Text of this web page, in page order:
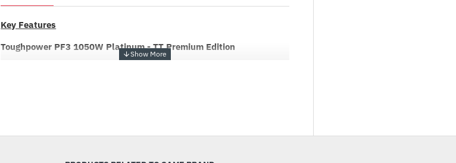
Key Features
Toughpower PF3 1050W Platinum - TT Premium Edition